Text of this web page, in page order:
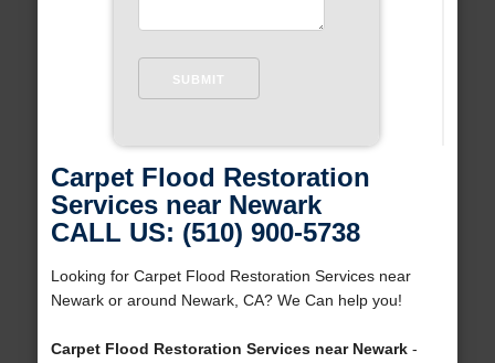
Carpet Flood Restoration
Services near Newark
CALL US: (510) 900-5738
Looking for Carpet Flood Restoration Services near
Newark or around Newark, CA? We Can help you!
Carpet Flood Restoration Services near Newark-